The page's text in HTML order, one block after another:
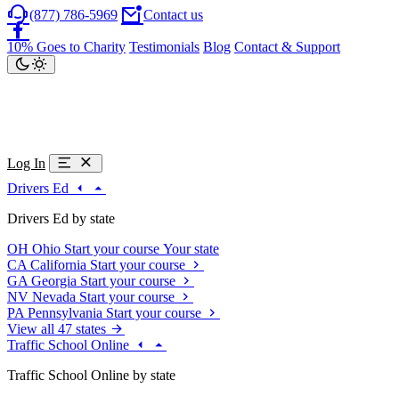
(877) 786-5969 Contact us
10% Goes to Charity Testimonials Blog Contact & Support
Log In
Drivers Ed
Drivers Ed by state
OH Ohio Start your course Your state
CA California Start your course
GA Georgia Start your course
NV Nevada Start your course
PA Pennsylvania Start your course
View all 47 states
Traffic School Online
Traffic School Online by state